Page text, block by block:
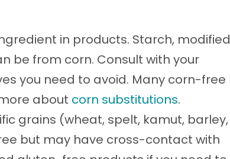
in products. Starch, modified
be from corn. Consult with your
you need to avoid. Many corn-free
about corn substitutions.
grains (wheat, spelt, kamut, barley,
but may have cross-contact with